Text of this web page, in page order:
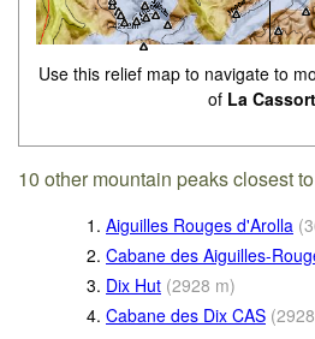
Use this relief map to navigate to
of La
10 other mountain peaks closest
1. Aiguilles Rouges d'Arolla (
2. Cabane des Aiguilles-
3. Dix Hut (2928 m)
4. Cabane des Dix CAS (2928